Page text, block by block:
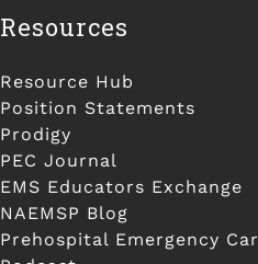
Resources
Resource Hub
Position Statements
Prodigy
PEC Journal
EMS Educators Exchange
NAEMSP Blog
Prehospital Emergency